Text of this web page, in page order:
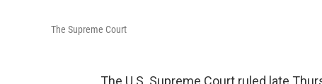
The Supreme Court